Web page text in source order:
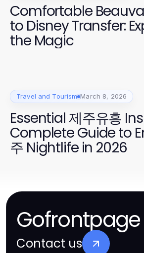
Comfortable
to Disney Transfer:
the Magic
Travel and Tourism March 8, 2026
Essential 제주유흥
Complete Guide to
주 Nightlife in 2026
Gofrontpage
Contact us